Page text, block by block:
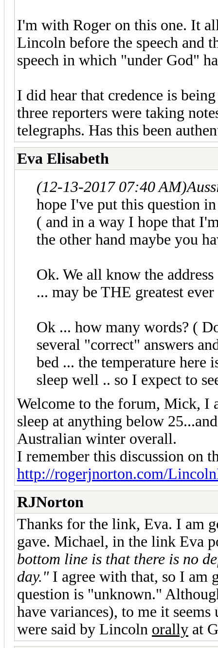
I'm with Roger on this one. It
Lincoln before the speech and
speech in which "under God"
I did hear that credence is
three reporters were taking
telegraphs. Has this been
Eva Elisabeth
(12-13-2017 07:40 AM)
hope I've put this question
( and in a way I hope that
the other hand maybe you
Ok. We all know the
... may be THE greatest ever
Ok ... how many words? (
several "correct" answers
bed ... the temperature here
sleep well .. so I expect to
Welcome to the forum, Mick, I
sleep at anything below
Australian winter overall.
I remember this discussion on
http://rogerjnorton.com/
RJNorton
Thanks for the link, Eva. I am
gave. Michael, in the link Eva
bottom line is that there is no
day."I agree with that, so I am
question is "unknown."
have variances), to me it
were said by Lincoln orally at